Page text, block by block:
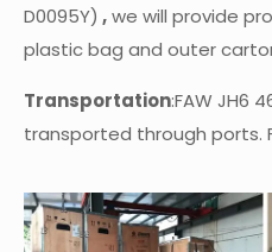
D0095Y) ,we will provide
plastic bag and outer
Transportation:FAW JH6
transported through ports.